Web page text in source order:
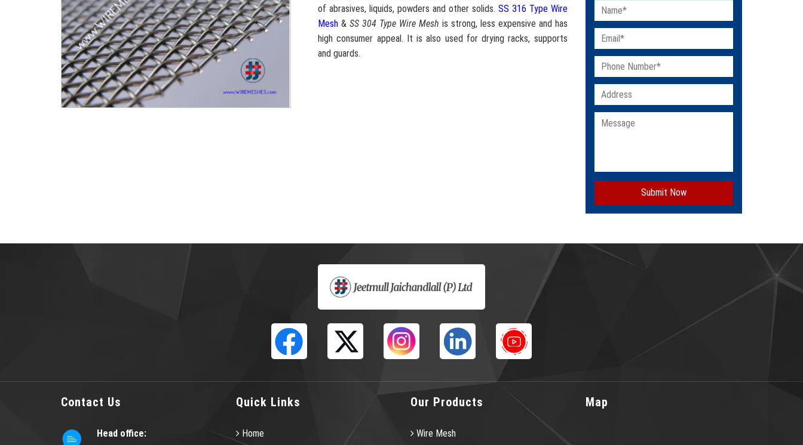
of abrasives, liquids, powders and other solids. SS 316 Type Wire
Mesh & SS 304 Type Wire Mesh is strong, less expensive and has
high consumer appeal. It is also used for drying racks, supports
and guards.
Submit Now
Contact Us
Head office:
Quick Links
Home
Our Products
Wire Mesh
Map